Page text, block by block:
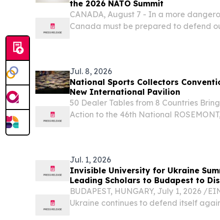
the 2026 NATO Summit
CANADA, August 7 - In a more
Canada must be prepared to defend
Jul. 8, 2026
National Sports Collectors
New International Pavilion
50 Dealer Tables from 8 Countries
Action to the 46th National
Jul. 1, 2026
Invisible University for Ukraine
Leading Scholars to Budapest to
BUDAPEST, HUNGARY, July 1, 2026 /⁨
Ukraine continues to defend itself